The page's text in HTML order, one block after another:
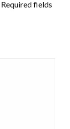
Required fields